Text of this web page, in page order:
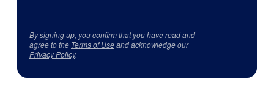
By signing up, you confirm that you have read and
agree to the Terms of Useand acknowledge our
Privacy Policy.